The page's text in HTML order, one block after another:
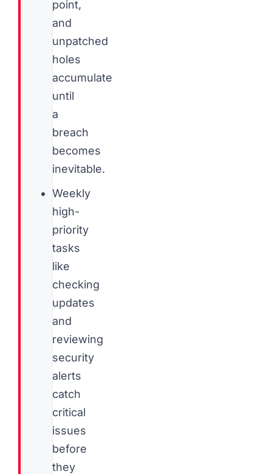
point,
and
unpatched
holes
accumulate
until
a
breach
becomes
inevitable.
Weekly
high-
priority
tasks
like
checking
updates
and
reviewing
security
alerts
catch
critical
issues
before
they